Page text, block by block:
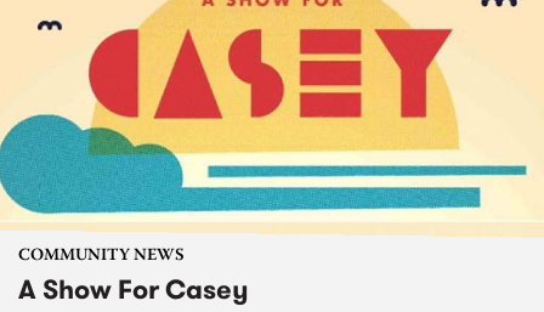
COMMUNITY NEWS
A Show For Casey